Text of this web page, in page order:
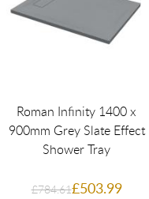
Roman Infinity 1400 x
900mm Grey Slate Effect
Shower Tray
£784.61£503.99